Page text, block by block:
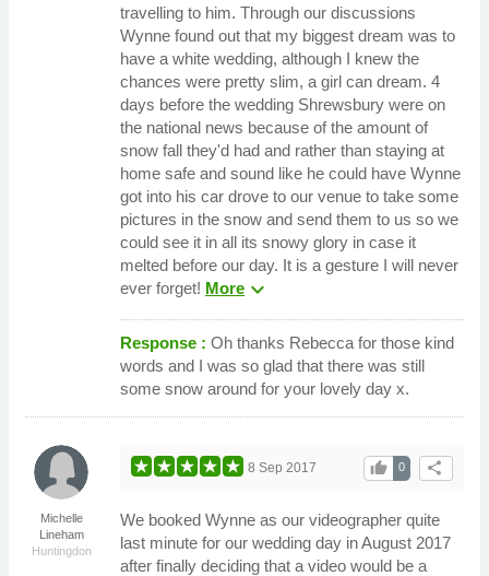
travelling to him. Through our discussions
Wynne found out that my biggest dream was to
have a white wedding, although I knew the
chances were pretty slim, a girl can dream. 4
days before the wedding Shrewsbury were on
the national news because of the amount of
snow fall they'd had and rather than staying at
home safe and sound like he could have Wynne
got into his car drove to our venue to take some
pictures in the snow and send them to us so we
could see it in all its snowy glory in case it
melted before our day. It is a gesture I will never
ever forget! Moreexpand_more
Response : Oh thanks Rebecca for those kind
words and I was so glad that there was still
some snow around for your lovely day x.
Michelle
Lineham
Huntingdon
share
0
thumb_up
8 Sep 2017
We booked Wynne as our videographer quite
last minute for our wedding day in August 2017
after finally deciding that a video would be a